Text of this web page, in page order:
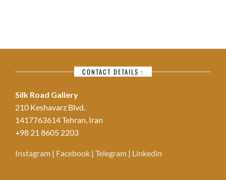
CONTACT DETAILS :
Silk Road Gallery
210 Keshavarz Blvd.
1417763614 Tehran, Iran
+98 21 8605 2203
Instagram | Facebook | Telegram | Linkedin